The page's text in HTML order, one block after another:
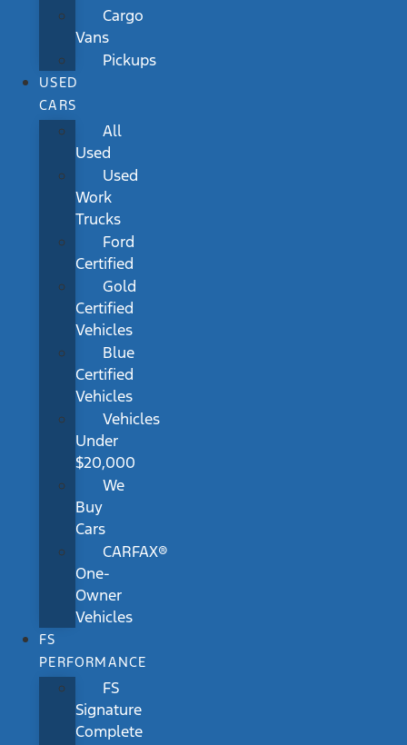
Cargo
Vans
Pickups
USED
CARS
All
Used
Used
Work
Trucks
Ford
Certified
Gold
Certified
Vehicles
Blue
Certified
Vehicles
Vehicles
Under
$20,000
We
Buy
Cars
CARFAX®
One-
Owner
Vehicles
FS
PERFORMANCE
FS
Signature
Complete